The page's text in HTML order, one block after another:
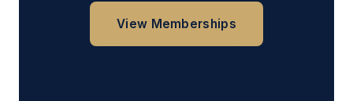
View Memberships